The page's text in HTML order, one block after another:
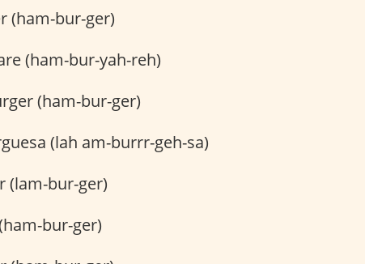
(ham-bur-ger)
(ham-bur-yah-reh)
(ham-bur-ger)
(lah am-burrr-geh-sa)
(lam-bur-ger)
bur-ger)